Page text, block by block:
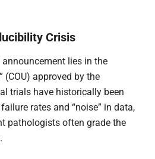
Crisis
lies in the
(COU) approved by the
trials have historically been
rates and “noise” in data,
pathologists often grade the